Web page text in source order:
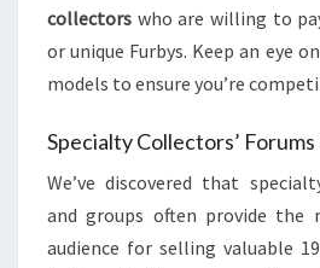
collectors who are willing to
or unique Furbys. Keep an eye
models to ensure you’re
Specialty Collectors’
We’ve discovered that
and groups often provide the
audience for selling valuable